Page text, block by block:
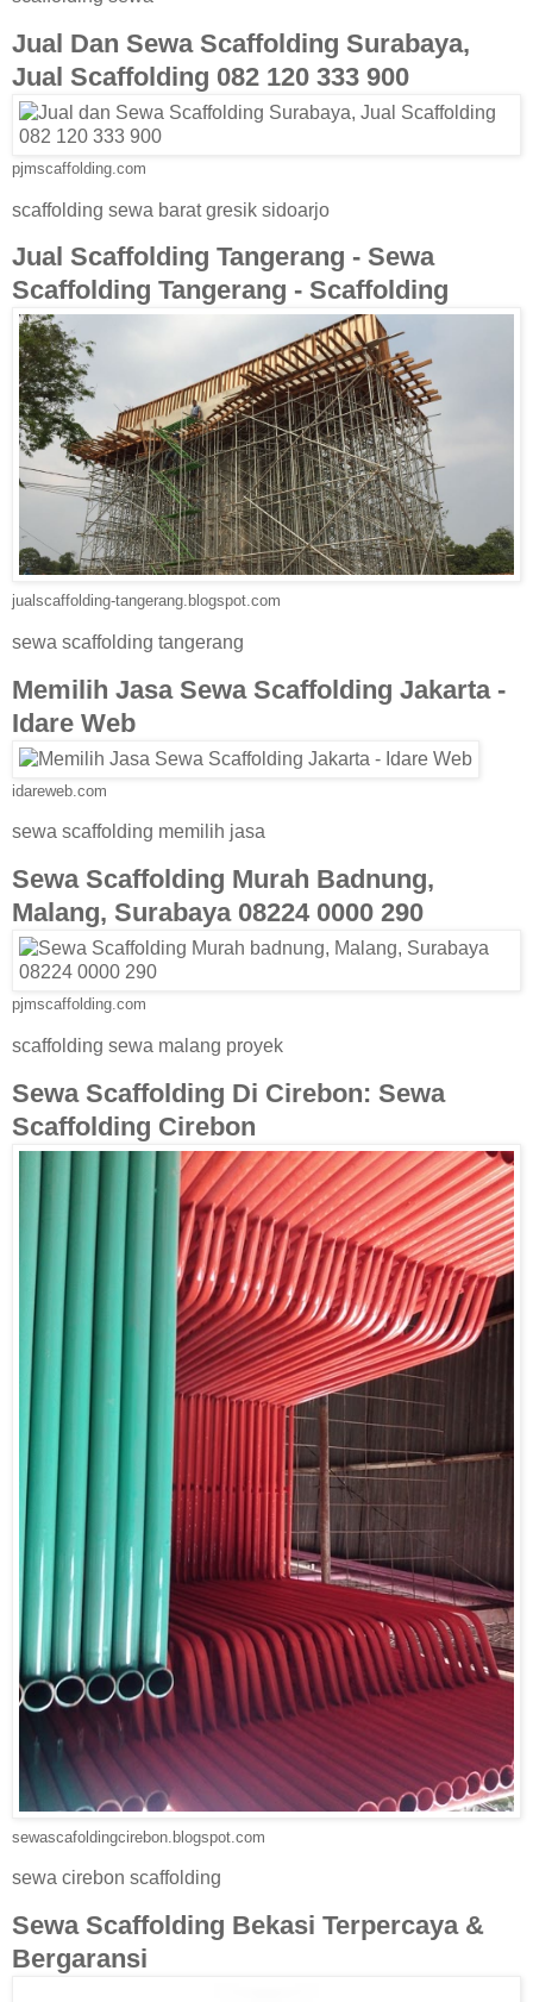
Jual Dan Sewa Scaffolding Surabaya,
Jual Scaffolding 082 120 333 900
pjmscaffolding.com
scaffolding sewa barat gresik sidoarjo
Jual Scaffolding Tangerang - Sewa
Scaffolding Tangerang - Scaffolding
jualscaffolding-tangerang.blogspot.com
sewa scaffolding tangerang
Memilih Jasa Sewa Scaffolding Jakarta -
Idare Web
idareweb.com
sewa scaffolding memilih jasa
Sewa Scaffolding Murah Badnung,
Malang, Surabaya 08224 0000 290
pjmscaffolding.com
scaffolding sewa malang proyek
Sewa Scaffolding Di Cirebon: Sewa
Scaffolding Cirebon
sewascafoldingcirebon.blogspot.com
sewa cirebon scaffolding
Sewa Scaffolding Bekasi Terpercaya &
Bergaransi